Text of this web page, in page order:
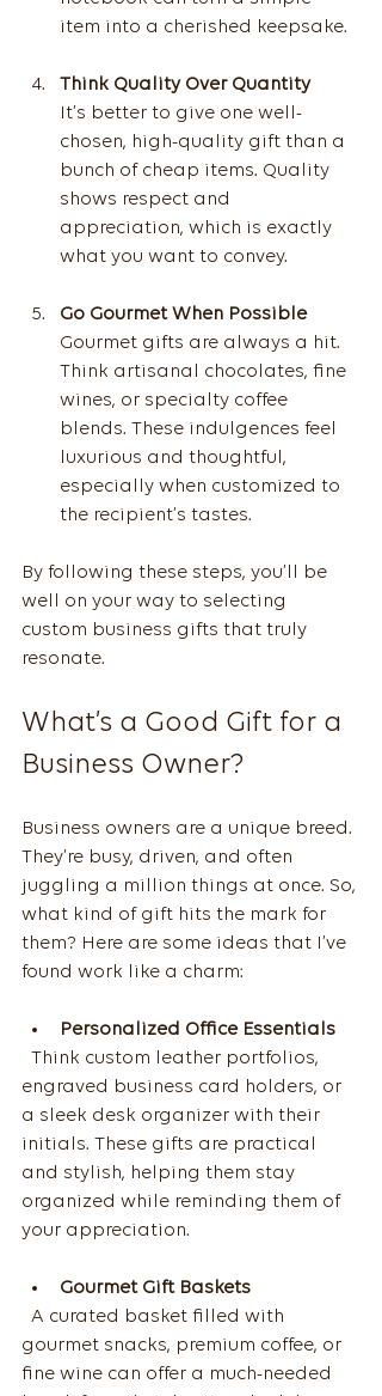
item into a cherished keepsake.
Think Quality Over Quantity
It’s better to give one well-
chosen, high-quality gift than a
bunch of cheap items. Quality
shows respect and
appreciation, which is exactly
what you want to convey.
Go Gourmet When Possible
Gourmet gifts are always a hit.
Think artisanal chocolates, fine
wines, or specialty coffee
blends. These indulgences feel
luxurious and thoughtful,
especially when customized to
the recipient’s tastes.
By following these steps, you’ll be
well on your way to selecting
custom business gifts that truly
resonate.
What’s a Good Gift for a
Business Owner?
Business owners are a unique breed.
They’re busy, driven, and often
juggling a million things at once. So,
what kind of gift hits the mark for
them? Here are some ideas that I’ve
found work like a charm:
Personalized Office Essentials
engraved business card holders, or
a sleek desk organizer with their
initials. These gifts are practical
and stylish, helping them stay
organized while reminding them of
your appreciation.
Gourmet Gift Baskets
gourmet snacks, premium coffee, or
fine wine can offer a much-needed